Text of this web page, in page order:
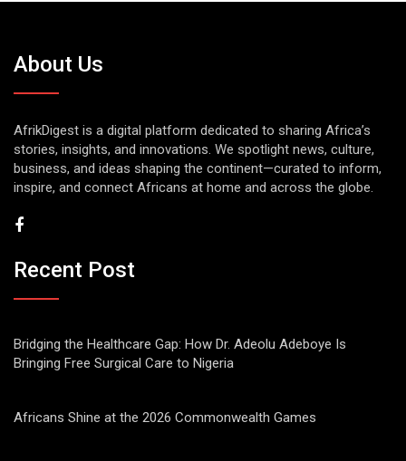
About Us
AfrikDigest is a digital platform dedicated to sharing Africa’s
stories, insights, and innovations. We spotlight news, culture,
business, and ideas shaping the continent—curated to inform,
inspire, and connect Africans at home and across the globe.
Recent Post
Bridging the Healthcare Gap: How Dr. Adeolu Adeboye Is
Bringing Free Surgical Care to Nigeria
Africans Shine at the 2026 Commonwealth Games